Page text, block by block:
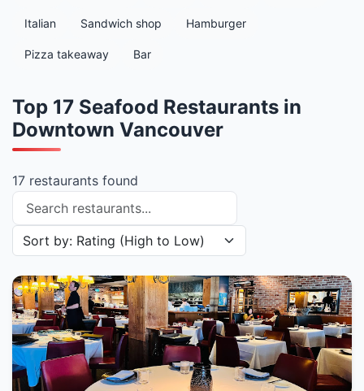
Italian Sandwich shop Hamburger
Pizza takeaway Bar
Top 17 Seafood Restaurants in
Downtown Vancouver
17 restaurants found
Search restaurants
Sort restaurants by